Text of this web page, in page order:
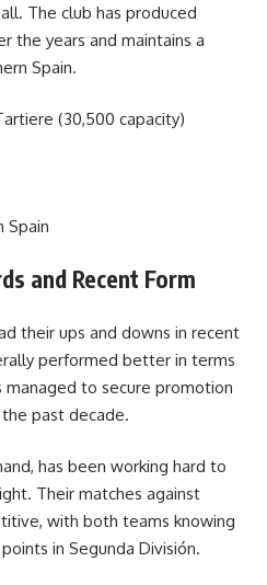
The club has produced
the years and maintains a
Spain.
(30,500 capacity)
Spain
and Recent Form
their ups and downs in recent
performed better in terms
managed to secure promotion
past decade.
has been working hard to
Their matches against
with both teams knowing
in Segunda División.